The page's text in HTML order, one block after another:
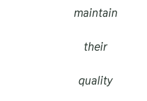
maintain
their
quality